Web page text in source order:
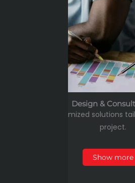
Design &
Customized solutions
project.
Show more